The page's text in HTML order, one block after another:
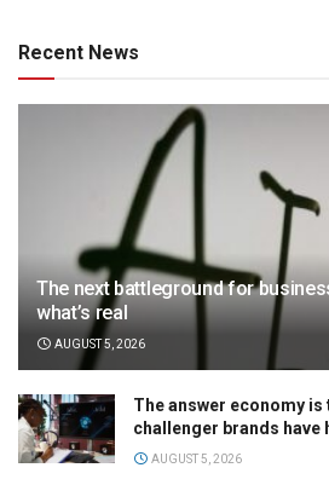
Recent News
The next battleground for
what’s real
AUGUST 5, 2026
The answer economy is
challenger brands have
AUGUST 5, 2026